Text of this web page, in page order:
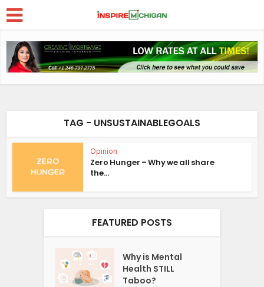
TAG - UNSUSTAINABLEGOALS
Opinion
Zero Hunger – Why we all share
the...
FEATURED POSTS
Why is Mental
Health STILL
Taboo?